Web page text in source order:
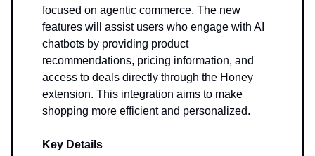
focused on agentic commerce. The new
features will assist users who engage with AI
chatbots by providing product
recommendations, pricing information, and
access to deals directly through the Honey
extension. This integration aims to make
shopping more efficient and personalized.
Key Details